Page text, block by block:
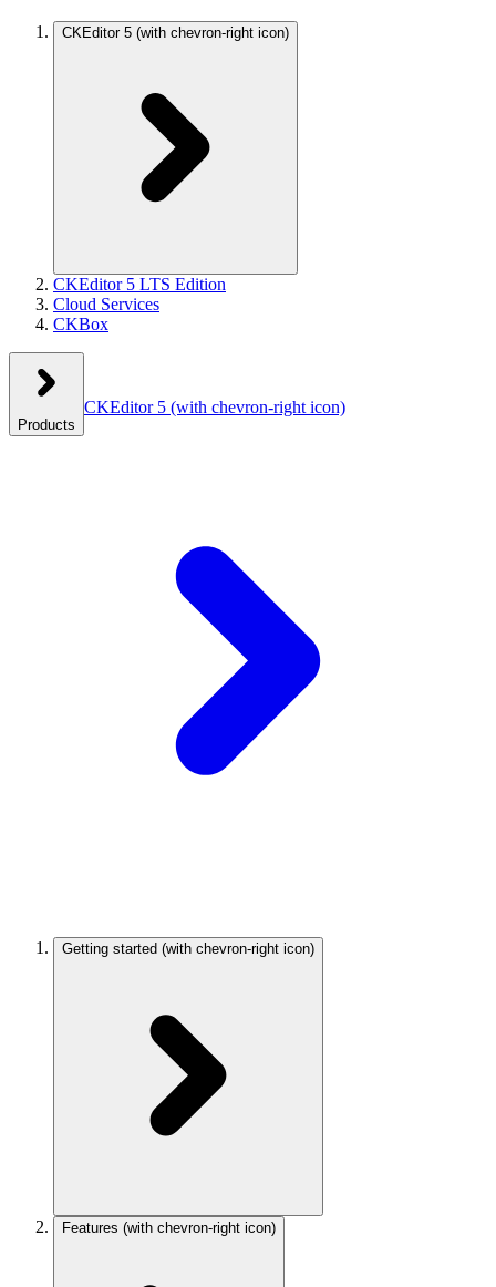
CKEditor 5 (with chevron-right icon)
CKEditor 5 LTS Edition
Cloud Services
CKBox
Products
CKEditor 5 (with chevron-right icon)
Getting started (with chevron-right icon)
Features (with chevron-right icon)